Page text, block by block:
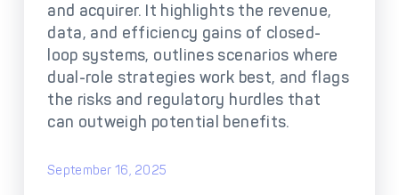
Omnichannel Payment
Processing
DECTA Payment Page
Payment
Payment Methods
Payment Scenarios
Cross-Border Payment
Host-to-Host
and acquirer. It highlights the revenue,
data, and efficiency gains of closed-
loop systems, outlines scenarios where
dual-role strategies work best, and flags
the risks and regulatory hurdles that
can outweigh potential benefits.
September 16, 2025